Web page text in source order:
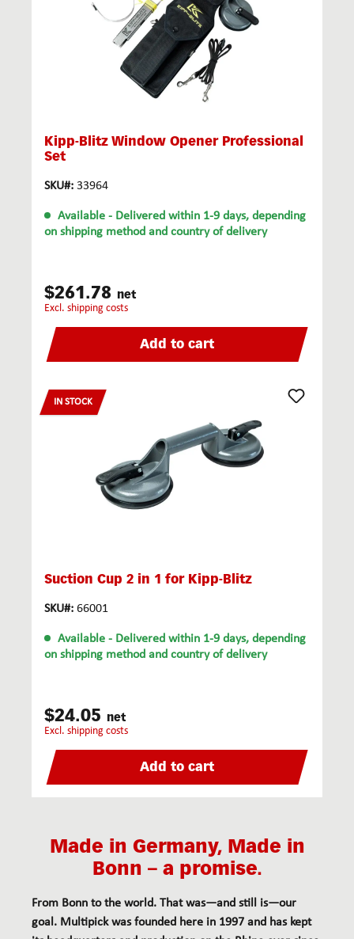
Kipp-Blitz Window Opener Professional
Set
SKU#: 33964
Available - Delivered within 1-9 days, depending
on shipping method and country of delivery
$261.78 net
excl. shipping costs
Add to cart
IN STOCK
Suction Cup 2 in 1 for Kipp-Blitz
SKU#: 66001
Available - Delivered within 1-9 days, depending
on shipping method and country of delivery
$24.05 net
excl. shipping costs
Add to cart
Made in Germany, Made in
Bonn – a promise.
From Bonn to the world. That was—and still is—our
goal. Multipick was founded here in 1997 and has kept